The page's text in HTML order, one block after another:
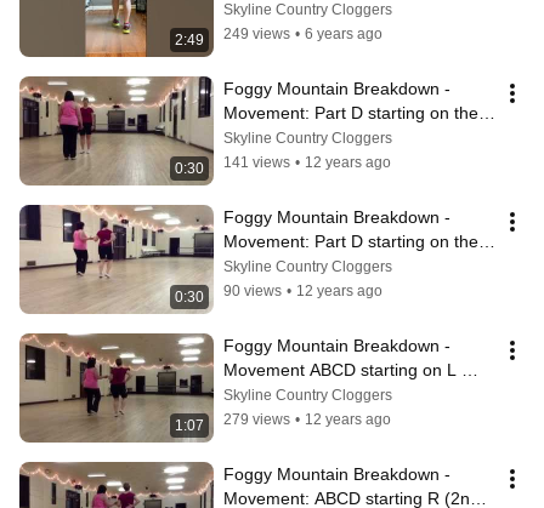
2:49
Skyline Country Cloggers
249 views • 6 years ago
0:30
Foggy Mountain Breakdown -
Movement: Part D starting on the
Right foot
Skyline Country Cloggers
141 views • 12 years ago
0:30
Foggy Mountain Breakdown -
Movement: Part D starting on the
Left foot
Skyline Country Cloggers
90 views • 12 years ago
1:07
Foggy Mountain Breakdown -
Movement ABCD starting on L
(1st)
Skyline Country Cloggers
279 views • 12 years ago
Foggy Mountain Breakdown -
Movement: ABCD starting R (2nd